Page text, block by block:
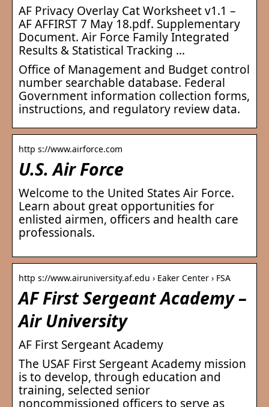
AF Privacy Overlay Cat Worksheet v1.1 –
AF AFFIRST 7 May 18.pdf. Supplementary
Document. Air Force Family Integrated
Results & Statistical Tracking …
Office of Management and Budget control
number searchable database. Federal
Government information collection forms,
instructions, and regulatory review data.
http s://www.airforce.com
U.S. Air Force
Welcome to the United States Air Force.
Learn about great opportunities for
enlisted airmen, officers and health care
professionals.
http s://www.airuniversity.af.edu › Eaker Center › FSA
AF First Sergeant Academy –
Air University
AF First Sergeant Academy
The USAF First Sergeant Academy mission
is to develop, through education and
training, selected senior
noncommissioned officers to serve as